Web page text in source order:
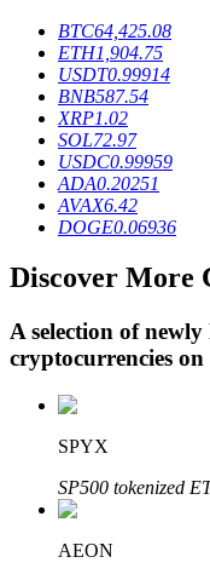
BTR Lockups
Exclusive
Loans
Crypto-backed
BTC64,425.08
ETH1,904.75
USDT0.99914
BNB587.54
XRP1.02
SOL72.97
USDC0.99959
ADA0.20251
AVAX6.42
DOGE0.06936
Discover More
A selection of
cryptocurrencies on
SPYX
SP500 tokenized
AEON